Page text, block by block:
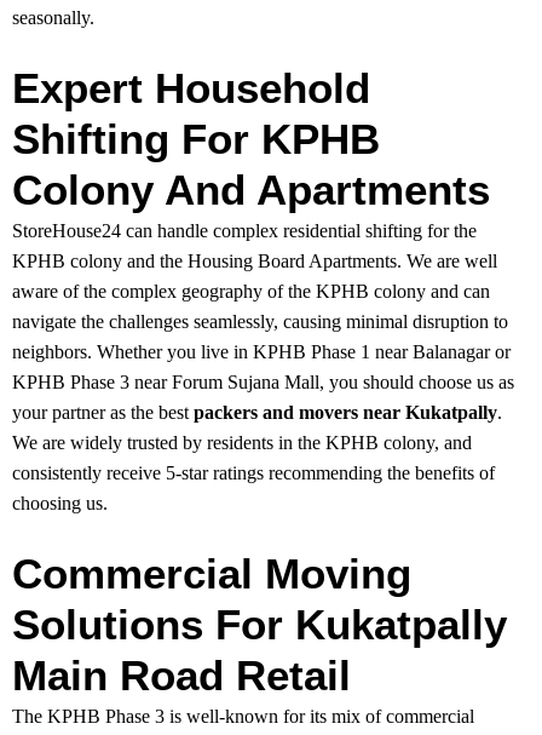
seasonally.
Expert Household
Shifting For KPHB
Colony And Apartments
StoreHouse24 can handle complex residential shifting for the
KPHB colony and the Housing Board Apartments. We are well
aware of the complex geography of the KPHB colony and can
navigate the challenges seamlessly, causing minimal disruption to
neighbors. Whether you live in KPHB Phase 1 near Balanagar or
KPHB Phase 3 near Forum Sujana Mall, you should choose us as
your partner as the best packers and movers near Kukatpally.
We are widely trusted by residents in the KPHB colony, and
consistently receive 5-star ratings recommending the benefits of
choosing us.
Commercial Moving
Solutions For Kukatpally
Main Road Retail
The KPHB Phase 3 is well-known for its mix of commercial